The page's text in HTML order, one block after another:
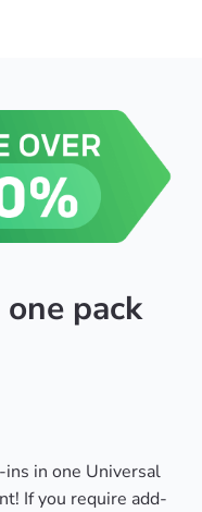
pack
in one Universal
If you require add-